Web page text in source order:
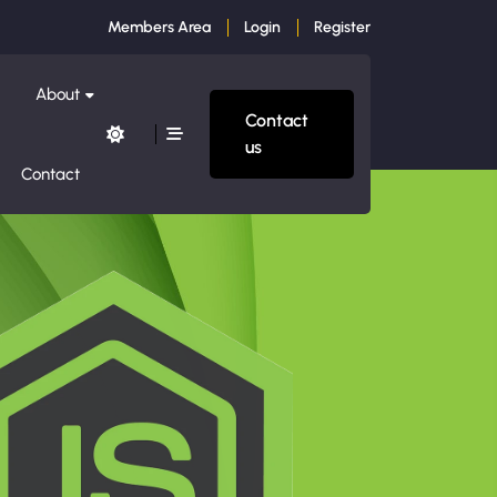
Members Area Login Register
About
Contact
Contact
us